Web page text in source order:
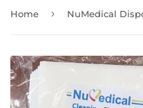
Home ›